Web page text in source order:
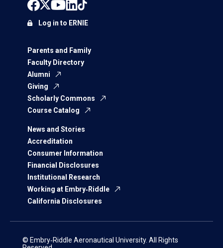
Parents and Family
Faculty Directory
Alumni
Giving
Scholarly Commons
Course Catalog
News and Stories
Accreditation
Consumer Information
Financial Disclosures
Institutional Research
Working at Embry‑Riddle
California Disclosures
Log in to ERNIE
© Embry‑Riddle Aeronautical University. All Rights